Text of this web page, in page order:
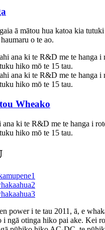
ā mātou hua katoa kia tutuki
o te ao.
Wheako
ana ki te R&D me te hanga i
hiko mō te 15 tau.
power i te tau 2011, ā, e
i ngā otinga hiko pai ake. Kei